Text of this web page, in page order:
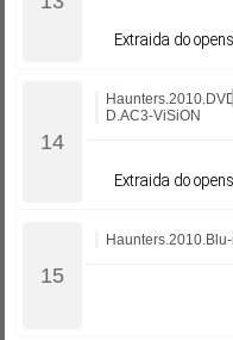
Extraida do
D.AC3-ViSiON
Extraida do